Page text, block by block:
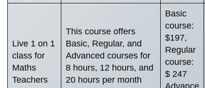
Live 1 on 1
class for
Maths
Teachers
This course offers
Basic, Regular, and
Advanced courses for
8 hours, 12 hours, and
20 hours per month
Basic
course:
$197,
Regular
course:
$ 247